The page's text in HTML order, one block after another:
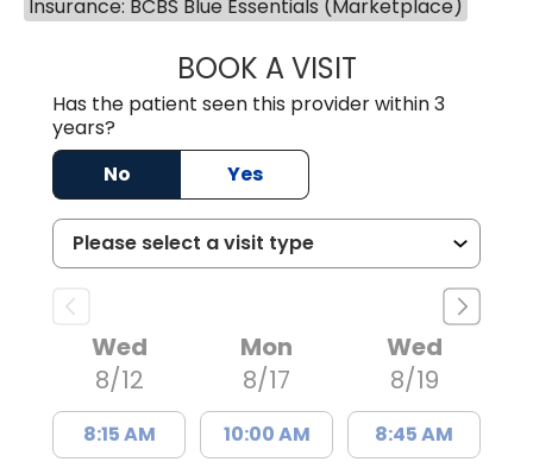
Insurance: BCBS Blue Essentials (Marketplace)
BOOK A VISITKIMBERLY B
Has the patient seen this provider within 3
years?
No
Yes
Wed
8/12
8:15 AM
Mon
8/17
10:00 AM
Wed
8/19
8:45 AM